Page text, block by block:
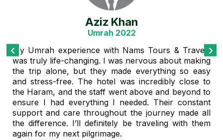
Muhammad Rahman
Family Tour Package 2021
Our family vacation was perfectly planned, thanks
to Nams Tours & Travels. We booked a customized
tour package, and everything was arranged
beautifully – from flights to hotel bookings and even
the excursions. The team was professional and
very responsive to our needs. We felt well taken
care of the entire time. It was a memorable trip, and
we’re already planning our next one with them!